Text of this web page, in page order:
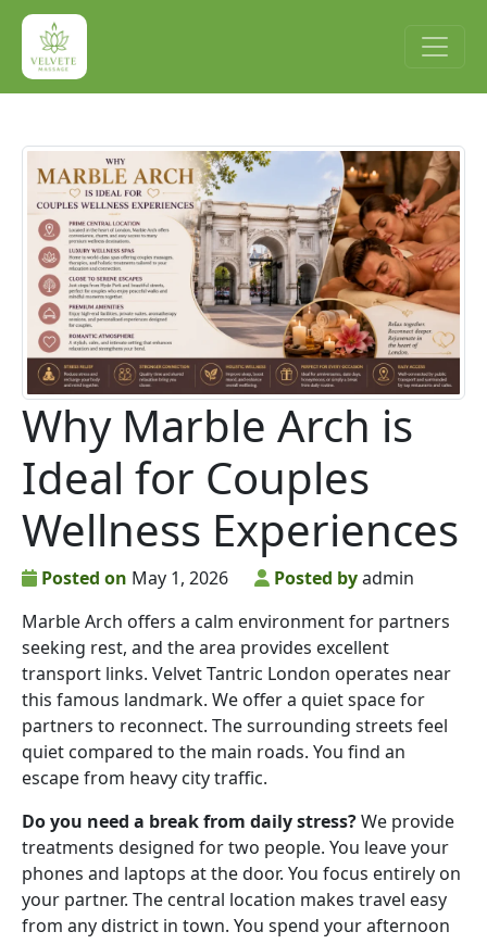
Why Marble Arch is
Ideal for Couples
Wellness Experiences
Posted on May 1, 2026 Posted byadmin
Marble Arch offers a calm environment for partners
seeking rest, and the area provides excellent
transport links. Velvet Tantric London operates near
this famous landmark. We offer a quiet space for
partners to reconnect. The surrounding streets feel
quiet compared to the main roads. You find an
escape from heavy city traffic.
Do you need a break from daily stress?We provide
treatments designed for two people. You leave your
phones and laptops at the door. You focus entirely on
your partner. The central location makes travel easy
from any district in town. You spend your afternoon